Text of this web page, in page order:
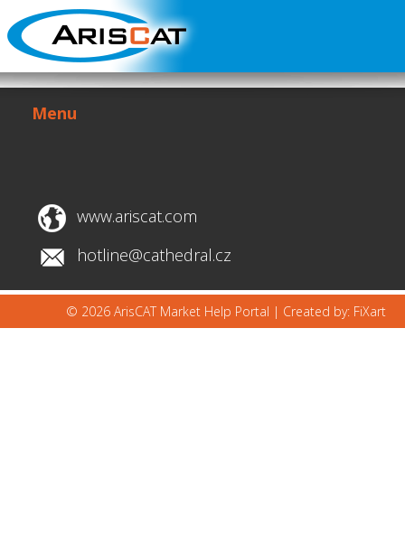
Menu
www.ariscat.com
hotline@cathedral.cz
© 2026 ArisCAT Market Help Portal | Created by: FiXart